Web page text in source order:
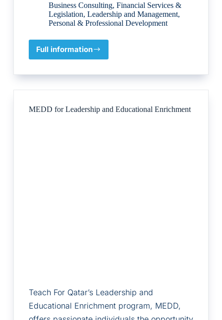
Business Consulting, Financial Services &
Legislation, Leadership and Management,
Personal & Professional Development
Full information
Guild
of
Ethics
&
Pty
MEDD for Leadership and Educational Enrichment
Teach For Qatar’s Leadership and
Educational Enrichment program, MEDD,